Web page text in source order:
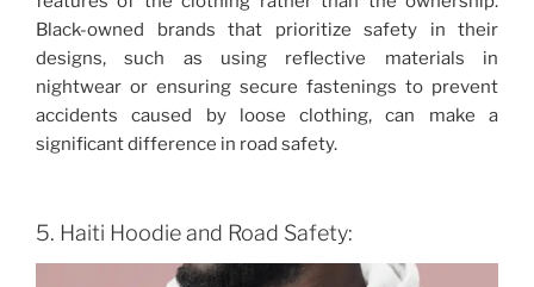
Black-owned brands that prioritize safety in their
designs, such as using reflective materials in
nightwear or ensuring secure fastenings to prevent
accidents caused by loose clothing, can make a
significant difference in road safety.
5. Haiti Hoodie and Road Safety: